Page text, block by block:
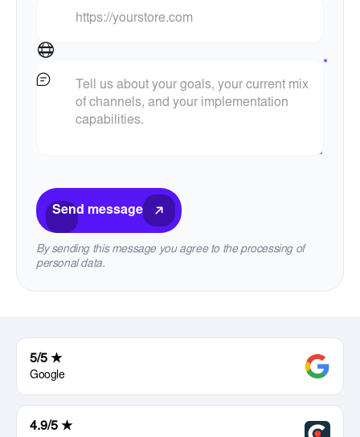
Send message
By sending this message you agree to the processing of
personal data.
5/5 ★
Google
4.9/5 ★